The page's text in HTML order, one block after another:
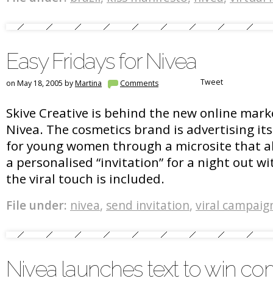
Easy Fridays for Nivea
on May 18, 2005 byMartina Comments Tweet
Skive Creative is behind the new online
Nivea. The cosmetics brand is advertising
for young women through a microsite that
a personalised “invitation” for a night out
the viral touch is included.
File under: nivea, send invitation, viral
Nivea launches text to win